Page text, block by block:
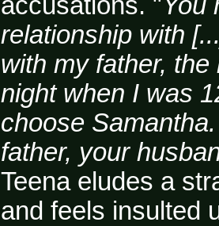
relationship with
with my father,
night when I was
choose
father, your
Teena eludes a
and feels insulted